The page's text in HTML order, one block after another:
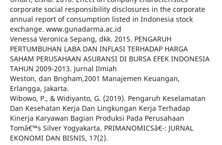
corporate social responsibility disclosures in the corporate
annual report of consumption listed in Indonesia stock
exchange. www.gunadarma.ac.id
Venessa Veronica Sepang, dkk. 2015. PENGARUH
PERTUMBUHAN LABA DAN INFLASI TERHADAP HARGA
SAHAM PERUSAHAAN ASURANSI DI BURSA EFEK INDONESIA
TAHUN 2009-2013. Jurnal Ilmiah
Weston, dan Brigham,2001 Manajemen Keuangan,
Erlangga, Jakarta.
Wibowo, P., & Widiyanto, G. (2019). Pengaruh Keselamatan
Dan Kesehatan Kerja Dan Lingkungan Kerja Terhadap
Kinerja Karyawan Bagian Produksi Pada Perusahaan
Tomâ€™s Silver Yogyakarta. PRIMANOMICSâ€¯: JURNAL
EKONOMI DAN BISNIS, 17(2).